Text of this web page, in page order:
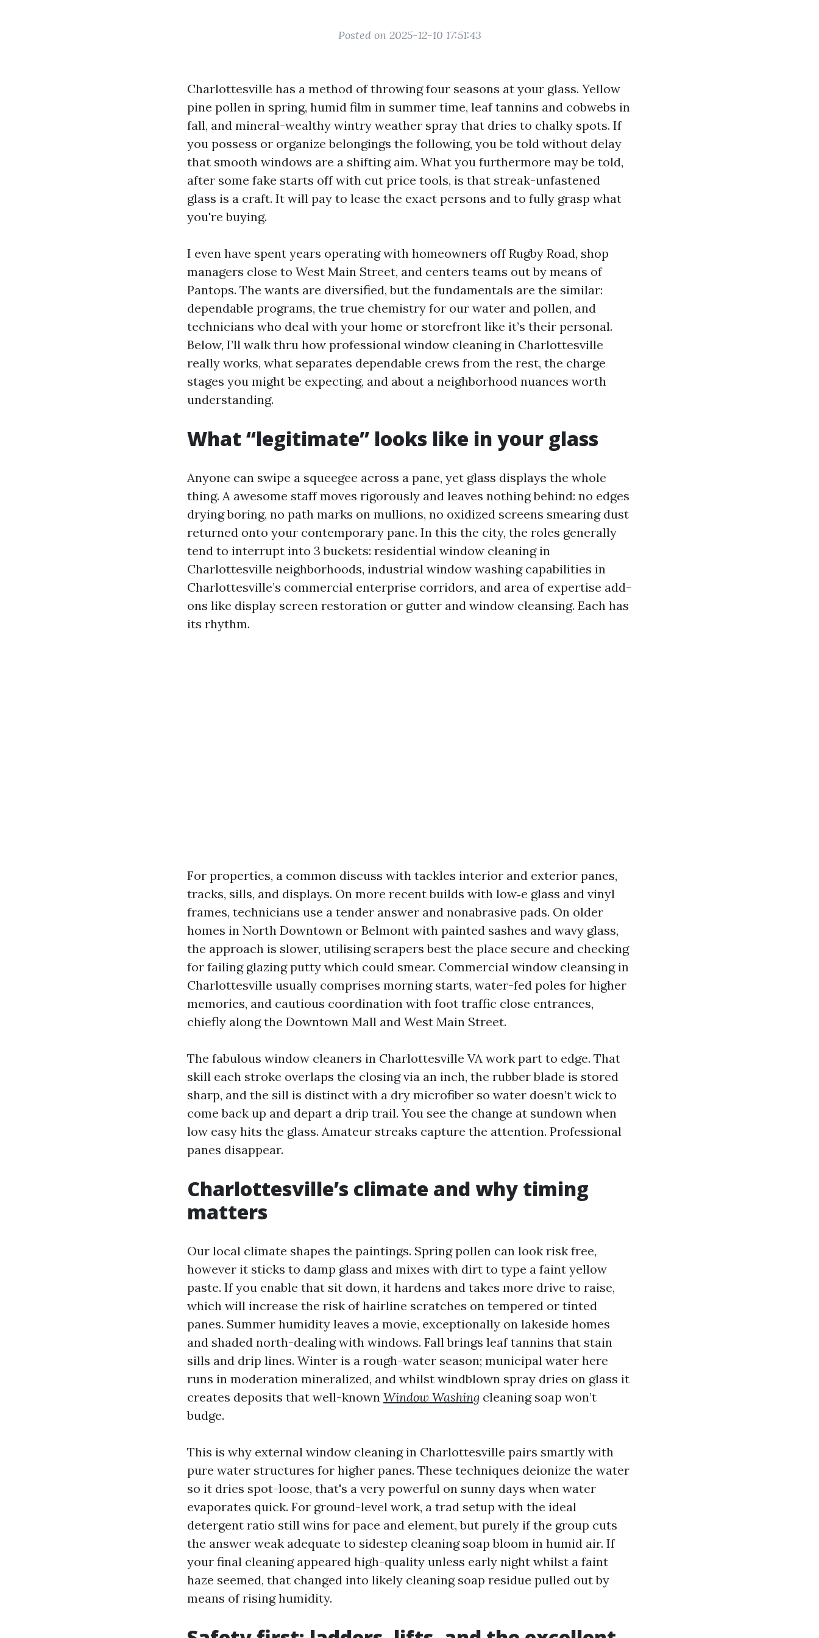
Posted on 2025-12-10 17:51:43
Charlottesville has a method of throwing four seasons at your glass. Yellow
pine pollen in spring, humid film in summer time, leaf tannins and cobwebs in
fall, and mineral-wealthy wintry weather spray that dries to chalky spots. If
you possess or organize belongings the following, you be told without delay
that smooth windows are a shifting aim. What you furthermore may be told,
after some fake starts off with cut price tools, is that streak-unfastened
glass is a craft. It will pay to lease the exact persons and to fully grasp what
you're buying.
I even have spent years operating with homeowners off Rugby Road, shop
managers close to West Main Street, and centers teams out by means of
Pantops. The wants are diversified, but the fundamentals are the similar:
dependable programs, the true chemistry for our water and pollen, and
technicians who deal with your home or storefront like it’s their personal.
Below, I’ll walk thru how professional window cleaning in Charlottesville
really works, what separates dependable crews from the rest, the charge
stages you might be expecting, and about a neighborhood nuances worth
understanding.
What “legitimate” looks like in your glass
Anyone can swipe a squeegee across a pane, yet glass displays the whole
thing. A awesome staff moves rigorously and leaves nothing behind: no edges
drying boring, no path marks on mullions, no oxidized screens smearing dust
returned onto your contemporary pane. In this the city, the roles generally
tend to interrupt into 3 buckets: residential window cleaning in
Charlottesville neighborhoods, industrial window washing capabilities in
Charlottesville’s commercial enterprise corridors, and area of expertise add-
ons like display screen restoration or gutter and window cleansing. Each has
its rhythm.
For properties, a common discuss with tackles interior and exterior panes,
tracks, sills, and displays. On more recent builds with low‑e glass and vinyl
frames, technicians use a tender answer and nonabrasive pads. On older
homes in North Downtown or Belmont with painted sashes and wavy glass,
the approach is slower, utilising scrapers best the place secure and checking
for failing glazing putty which could smear. Commercial window cleansing in
Charlottesville usually comprises morning starts, water-fed poles for higher
memories, and cautious coordination with foot traffic close entrances,
chiefly along the Downtown Mall and West Main Street.
The fabulous window cleaners in Charlottesville VA work part to edge. That
skill each stroke overlaps the closing via an inch, the rubber blade is stored
sharp, and the sill is distinct with a dry microfiber so water doesn’t wick to
come back up and depart a drip trail. You see the change at sundown when
low easy hits the glass. Amateur streaks capture the attention. Professional
panes disappear.
Charlottesville’s climate and why timing
matters
Our local climate shapes the paintings. Spring pollen can look risk free,
however it sticks to damp glass and mixes with dirt to type a faint yellow
paste. If you enable that sit down, it hardens and takes more drive to raise,
which will increase the risk of hairline scratches on tempered or tinted
panes. Summer humidity leaves a movie, exceptionally on lakeside homes
and shaded north-dealing with windows. Fall brings leaf tannins that stain
sills and drip lines. Winter is a rough-water season; municipal water here
runs in moderation mineralized, and whilst windblown spray dries on glass it
creates deposits that well-known Window Washing cleaning soap won’t
budge.
This is why external window cleaning in Charlottesville pairs smartly with
pure water structures for higher panes. These techniques deionize the water
so it dries spot-loose, that's a very powerful on sunny days when water
evaporates quick. For ground-level work, a trad setup with the ideal
detergent ratio still wins for pace and element, but purely if the group cuts
the answer weak adequate to sidestep cleaning soap bloom in humid air. If
your final cleaning appeared high-quality unless early night whilst a faint
haze seemed, that changed into likely cleaning soap residue pulled out by
means of rising humidity.